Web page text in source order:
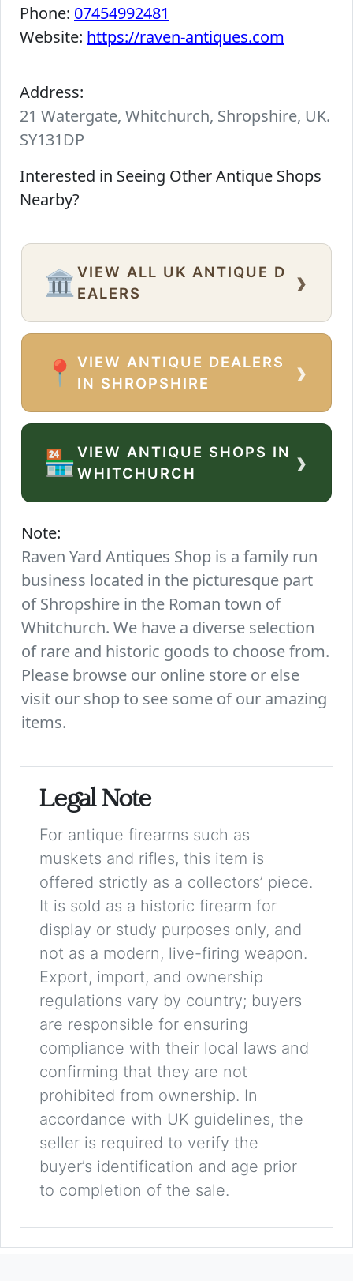
Phone: 07454992481
Website: https://raven-antiques.com
Address:
21 Watergate, Whitchurch, Shropshire, UK.
SY131DP
Interested in Seeing Other Antique Shops
Nearby?
🏛️ VIEW ALL UK ANTIQUE D
EALERS
›
📍
VIEW ANTIQUE DEALERS
IN SHROPSHIRE
›
🏪VIEW ANTIQUE SHOPS IN
WHITCHURCH
›
Note:
Raven Yard Antiques Shop is a family run
business located in the picturesque part
of Shropshire in the Roman town of
Whitchurch. We have a diverse selection
of rare and historic goods to choose from.
Please browse our online store or else
visit our shop to see some of our amazing
items.
Legal Note
For antique firearms such as
muskets and rifles, this item is
offered strictly as a collectors’ piece.
It is sold as a historic firearm for
display or study purposes only, and
not as a modern, live-firing weapon.
Export, import, and ownership
regulations vary by country; buyers
are responsible for ensuring
compliance with their local laws and
confirming that they are not
prohibited from ownership. In
accordance with UK guidelines, the
seller is required to verify the
buyer’s identification and age prior
to completion of the sale.